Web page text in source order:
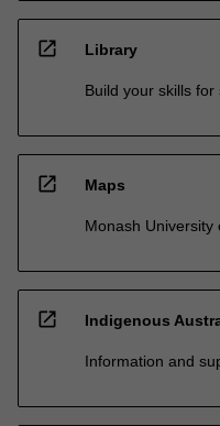
open_in_new Library
Build your skills for
open_in_new Maps
Monash University
open_in_new Indigenous
Information and